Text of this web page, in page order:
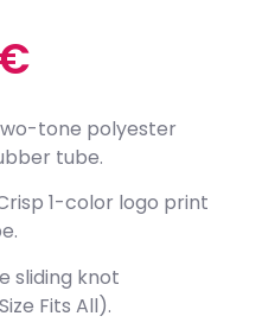
tone polyester
tube.
1-color logo print
sliding knot
Fits All).